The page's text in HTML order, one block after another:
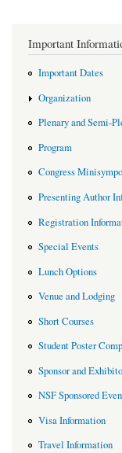
Important
Important Dates
Organization
Plenary and Semi-
Program
Congress
Presenting Author
Registration
Special Events
Lunch Options
Venue and Lodging
Short Courses
Student Poster
Sponsor and
NSF Sponsored
Visa Information
Travel Information